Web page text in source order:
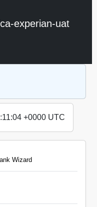
experian-uat
+0000 UTC
Wizard